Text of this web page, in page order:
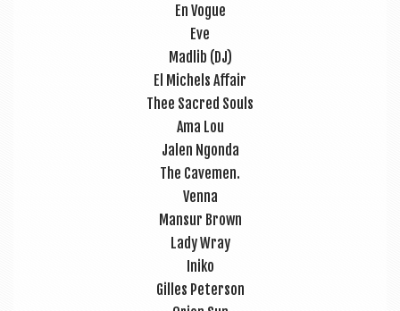
En Vogue
Eve
Madlib (DJ)
El Michels Affair
Thee Sac­red Souls
Ama Lou
Jalen Ngonda
The Cave­men.
Venna
Mansur Brown
Lady Wray
Iniko
Gilles Peterson